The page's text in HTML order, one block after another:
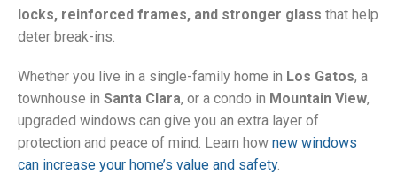
locks, reinforced frames, and stronger glass that help
deter break-ins.
Whether you live in a single-family home in Los Gatos, a
townhouse in Santa Clara, or a condo in Mountain View,
upgraded windows can give you an extra layer of
protection and peace of mind. Learn how new windows
can increase your home’s value and safety.